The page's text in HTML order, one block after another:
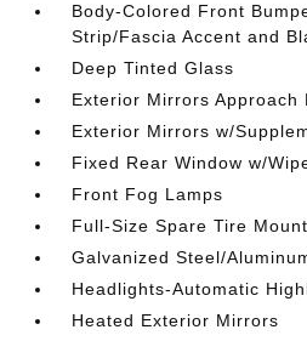
Body-Colored Front
Strip/Fascia Accent and
Deep Tinted Glass
Exterior Mirrors Approach
Exterior Mirrors w/
Fixed Rear Window w/
Front Fog Lamps
Full-Size Spare Tire
Galvanized Steel/
Headlights-Automatic
Heated Exterior Mirrors